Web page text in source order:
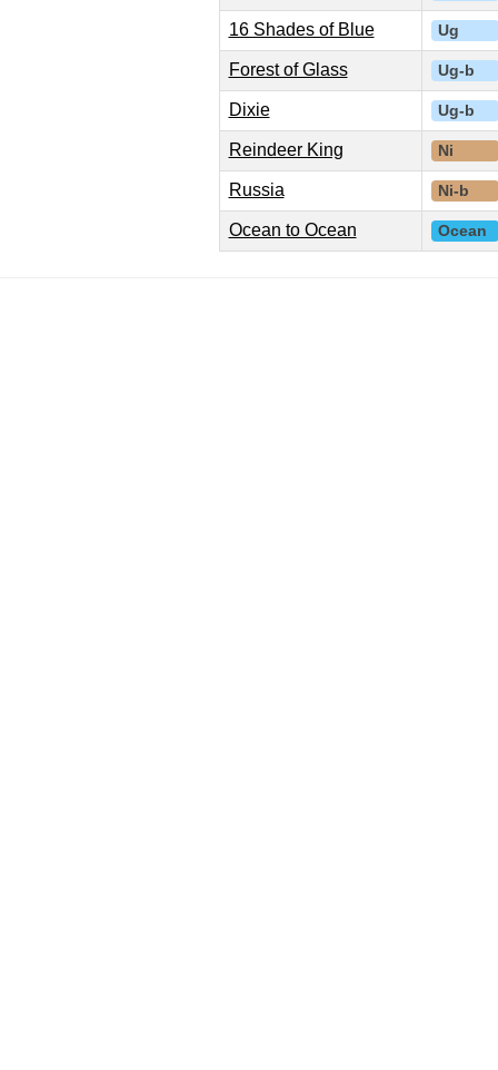
16 Shades of Blue Ug
Forest of Glass Ug-b
Dixie Ug-b
Reindeer King Ni
Russia Ni-b
Ocean to Ocean Ocean